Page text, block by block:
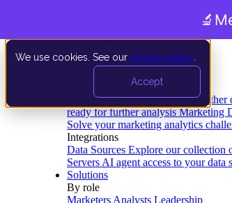
We use cookies. See our privacy policy
Accept
Data Extraction and Loading Gather
ready for further analysis Marketing
Solve your marketing analytics
Integrations
Data Sources Explore our collection
Servers AI agent access to your data
Solutions
By role
Marketers Analysts Leadership
🔬